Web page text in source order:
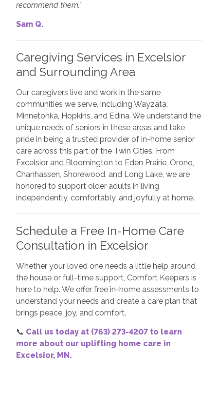
recommend them.”
Sam Q.
Caregiving Services in Excelsior
and Surrounding Area
Our caregivers live and work in the same
communities we serve, including Wayzata,
Minnetonka, Hopkins, and Edina. We understand the
unique needs of seniors in these areas and take
pride in being a trusted provider of in-home senior
care across this part of the Twin Cities. From
Excelsior and Bloomington to Eden Prairie, Orono,
Chanhassen, Shorewood, and Long Lake, we are
honored to support older adults in living
independently, comfortably, and joyfully at home.
Schedule a Free In-Home Care
Consultation in Excelsior
Whether your loved one needs a little help around
the house or full-time support, Comfort Keepers is
here to help. We offer free in-home assessments to
understand your needs and create a care plan that
brings peace, joy, and comfort.
📞 Call us today at (763) 273-4207 to learn
more about our uplifting home care in
Excelsior, MN.